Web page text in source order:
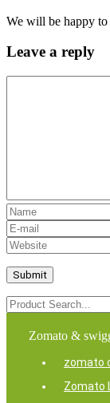
We will be happy
Leave a reply
Zomato &
zomato
Zomato